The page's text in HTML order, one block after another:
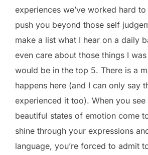
experiences we’ve worked hard
push you beyond those self
make a list what I hear on a daily
even care about those things I
would be in the top 5. There is a
happens here (and I can only say
experienced it too). When you
beautiful states of emotion come
shine through your expressions
language, you’re forced to admit